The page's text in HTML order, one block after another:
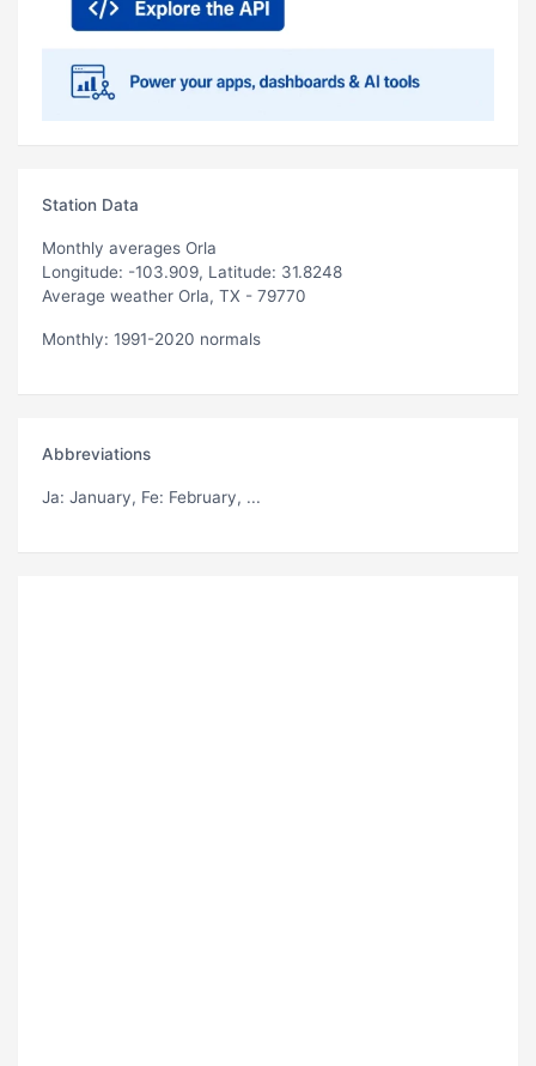
Station Data
Monthly averages Orla
Longitude: -103.909, Latitude: 31.8248
Average weather Orla, TX - 79770
Monthly: 1991-2020 normals
Abbreviations
Ja: January, Fe: February, ...